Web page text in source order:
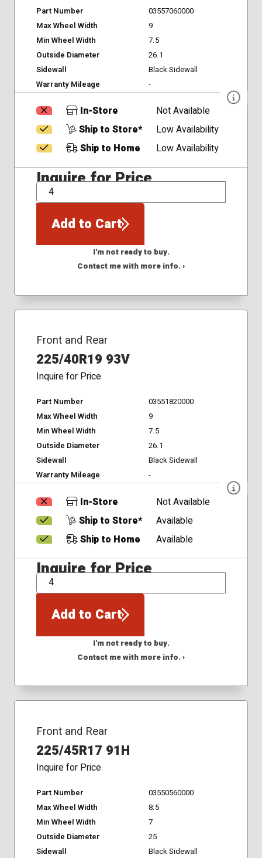
Part Number
03557060000
Max Wheel Width
9
Min Wheel Width
7.5
Outside Diameter
26.1
Sidewall
Black Sidewall
Warranty Mileage
-
In-Store
Not Available
Ship to Store*
Low Availability
Ship to Home
Low Availability
Inquire for Price
QTY
Add to Cart
I'm not ready to buy.
Contact me with more info. ›
Front and Rear
225/40R19 93V
Inquire for Price
Part Number
03551820000
Max Wheel Width
9
Min Wheel Width
7.5
Outside Diameter
26.1
Sidewall
Black Sidewall
Warranty Mileage
-
In-Store
Not Available
Ship to Store*
Available
Ship to Home
Available
Inquire for Price
QTY
Add to Cart
I'm not ready to buy.
Contact me with more info. ›
Front and Rear
225/45R17 91H
Inquire for Price
Part Number
03550560000
Max Wheel Width
8.5
Min Wheel Width
7
Outside Diameter
25
Sidewall
Black Sidewall